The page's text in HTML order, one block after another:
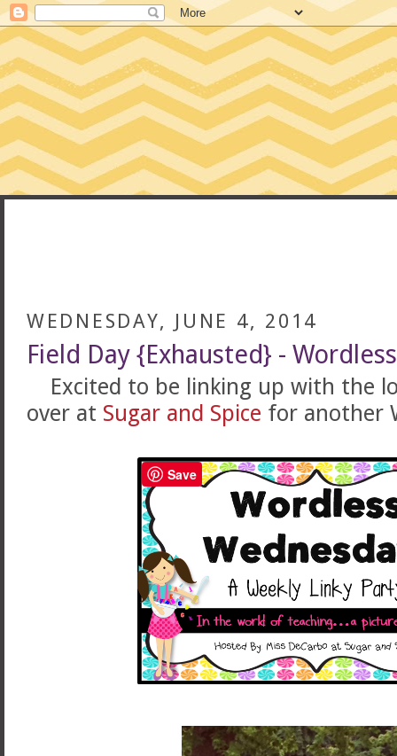
WEDNESDAY, JUNE 4, 2014
Field Day {Exhausted} -
Excited to be linking up with the
over at Sugar and Spice for another
Save